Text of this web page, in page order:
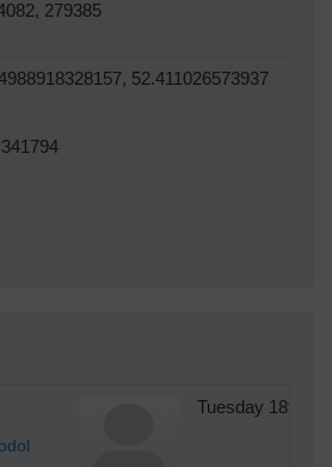
279385
52.411026573937
Tuesday 18th of